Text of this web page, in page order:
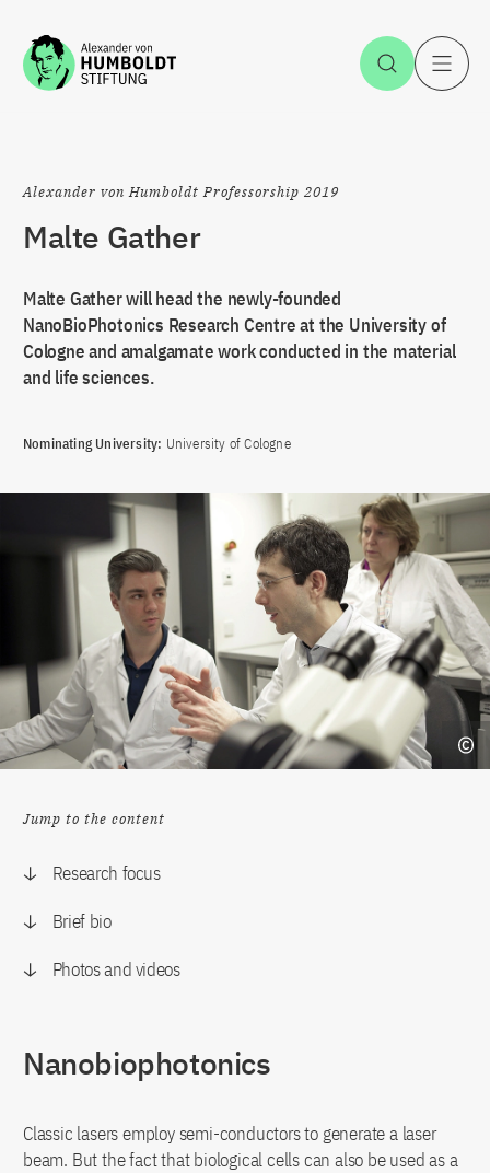
Jump to the content Open
Alexander von Humboldt Professorship 2019
Malte Gather
Malte Gather will head the newly-founded
NanoBioPhotonics Research Centre at the University of
Cologne and amalgamate work conducted in the material
and life sciences.
Nominating University: University of Cologne
Jump to the content
Research focus
Brief bio
Photos and videos
Nanobiophotonics
Classic lasers employ semi-conductors to generate a laser
beam. But the fact that biological cells can also be used as a